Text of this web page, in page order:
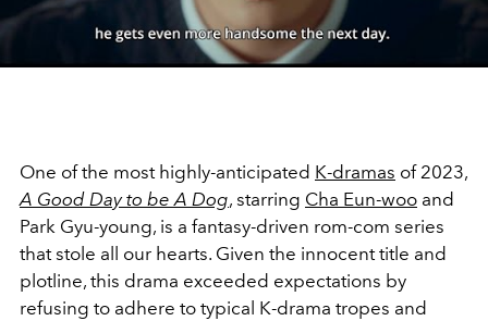
Video
One of the most highly-anticipated K-dramas of 2023,
A Good Day to be A Dog, starring Cha Eun-woo and
Park Gyu-young, is a fantasy-driven rom-com series
that stole all our hearts. Given the innocent title and
plotline, this drama exceeded expectations by
refusing to adhere to typical K-drama tropes and